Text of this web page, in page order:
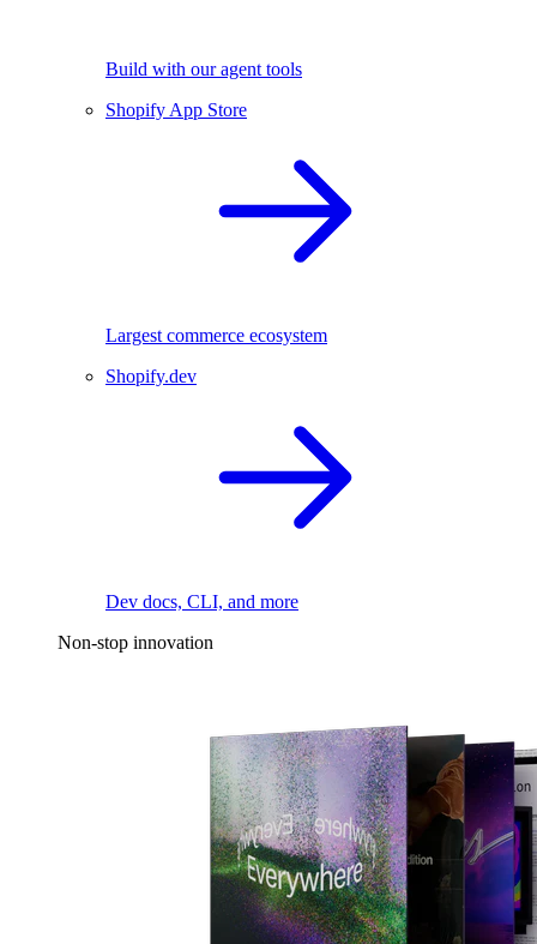
Build with our agent tools
Shopify App Store
Largest commerce ecosystem
Shopify.dev
Dev docs, CLI, and more
Non-stop innovation